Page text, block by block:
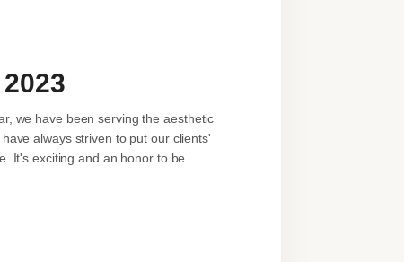
we have been serving the aesthetic
always striven to put our clients'
It's exciting and an honor to be